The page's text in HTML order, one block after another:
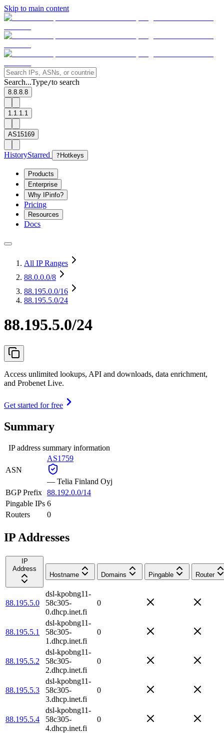
Skip to main content
Search...Type/to search
8.8.8.8
1.1.1.1
AS15169
HistoryStarred ? Hotkeys
Products
Enterprise
Why IPinfo?
Pricing
Resources
Docs
All IP Ranges
88.0.0.0/8
88.195.0.0/16
88.195.5.0/24
88.195.5.0/24
Access unlimited lookups, API and downloads, data enrichment,
and Probenet Live.
Get started for free
Summary
IP address summary information
ASN
AS1759
— Telia Finland Oyj
BGP Prefix 88.192.0.0/14
Pingable IPs 6
Routers
0
IP Addresses
IP
Address
Hostname
Domains Pingable Router
88.195.5.0
dsl-kpobng11-
58c305-
0.dhcp.inet.fi
0
88.195.5.1
dsl-kpobng11-
58c305-
1.dhcp.inet.fi
0
88.195.5.2
dsl-kpobng11-
58c305-
2.dhcp.inet.fi
0
88.195.5.3
dsl-kpobng11-
58c305-
3.dhcp.inet.fi
0
88.195.5.4
dsl-kpobng11-
58c305-
4.dhcp.inet.fi
0